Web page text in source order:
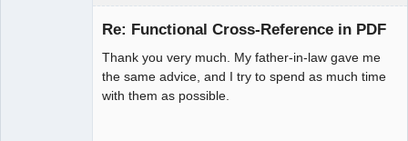
Re: Functional Cross-Reference in PDF
Thank you very much. My father-in-law gave me
the same advice, and I try to spend as much time
with them as possible.